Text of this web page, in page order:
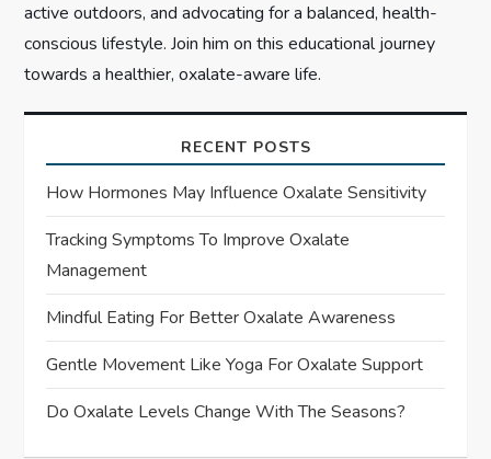
active outdoors, and advocating for a balanced, health-
conscious lifestyle. Join him on this educational journey
towards a healthier, oxalate-aware life.
RECENT POSTS
How Hormones May Influence Oxalate Sensitivity
Tracking Symptoms To Improve Oxalate
Management
Mindful Eating For Better Oxalate Awareness
Gentle Movement Like Yoga For Oxalate Support
Do Oxalate Levels Change With The Seasons?